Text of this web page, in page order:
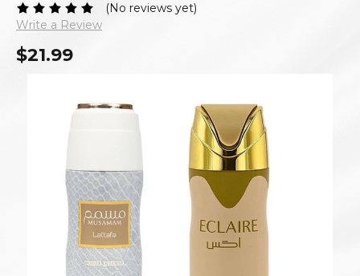
(No reviews yet)
Write a Review
$21.99